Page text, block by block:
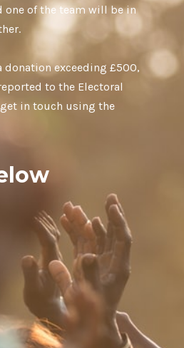
one of the team will be in
donation exceeding £500,
to the Electoral
in touch using the